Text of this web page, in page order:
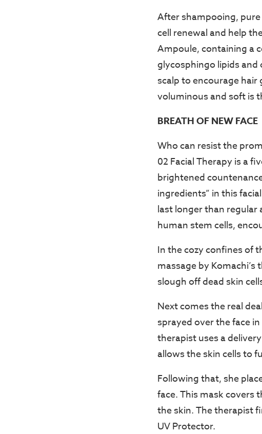
After shampooing,
cell renewal and help
Ampoule, containing a
glycosphingo lipids
scalp to encourage
voluminous and soft is
BREATH OF NEW FACE
Who can resist the
02 Facial Therapy is a
brightened
ingredients” in this
last longer than regular
human stem cells,
In the cozy confines of
massage by
slough off dead skin
Next comes the real
sprayed over the face
therapist uses a
allows the skin cells to
Following that, she
face. This mask covers
the skin. The therapist
UV Protector.